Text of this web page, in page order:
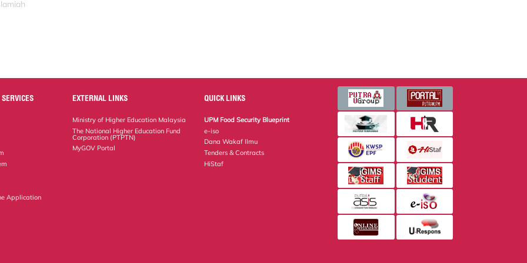
Application
EXTERNAL LINKS
Ministry of Higher Education Malaysia
The National Higher Education Fund
Corporation (PTPTN)
MyGOV Portal
QUICK LINKS
UPM Food Security Blueprint
e-iso
Dana Wakaf Ilmu
Tenders & Contracts
HiStaf